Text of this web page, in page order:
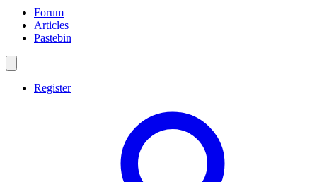
Forum
Articles
Pastebin
Register